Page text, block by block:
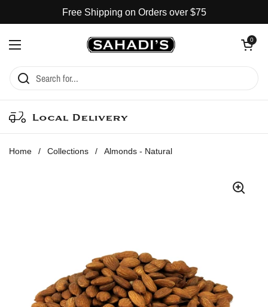
Free Shipping on Orders over $75
Open menu
Open cart
0
Local Delivery
Home / Collections / Almonds - Natural